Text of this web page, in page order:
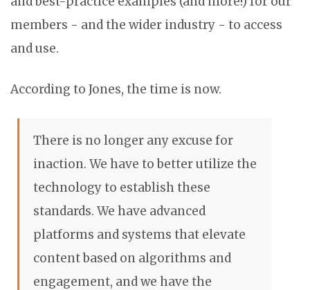
members - and the wider industry - to access
and use.
According to Jones, the time is now.
There is no longer any excuse for
inaction. We have to better utilize the
technology to establish these
standards. We have advanced
platforms and systems that elevate
content based on algorithms and
engagement, and we have the